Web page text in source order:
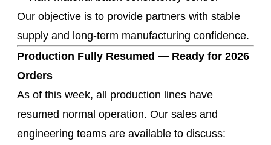
Our objective is to provide partners with stable
supply and long-term manufacturing confidence.
Production Fully Resumed — Ready for 2026
Orders
As of this week, all production lines have
resumed normal operation. Our sales and
engineering teams are available to discuss: